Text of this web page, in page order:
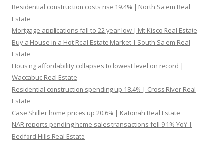
Residential construction costs rise 19.4% | North Salem Real
Estate
Mortgage applications fall to 22 year low | Mt Kisco Real Estate
Buy a House in a Hot Real Estate Market | South Salem Real
Estate
Housing affordability collapses to lowest level on record |
Waccabuc Real Estate
Residential construction spending up 18.4% | Cross River Real
Estate
Case Shiller home prices up 20.6% | Katonah Real Estate
NAR reports pending home sales transactions fell 9.1% YoY |
Bedford Hills Real Estate